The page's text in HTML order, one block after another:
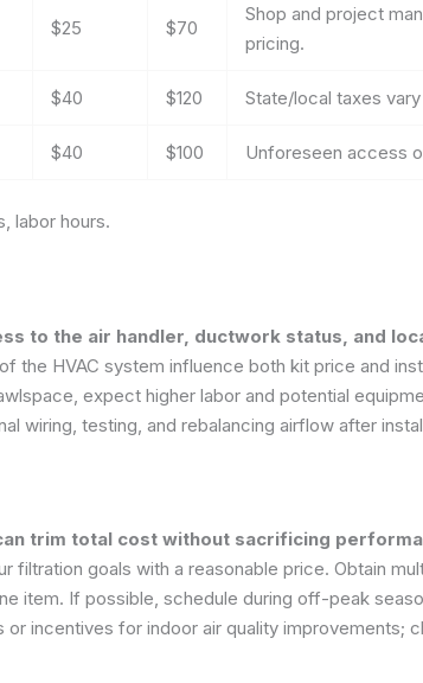
$25 $70
Shop and project
pricing.
$40 $120 State/local taxes
$40 $100 Unforeseen access
labor hours.
to the air handler, ductwork status, and
the HVAC system influence both kit price and
expect higher labor and potential
wiring, testing, and rebalancing airflow after
trim total cost without sacrificing
filtration goals with a reasonable price. Obtain
item. If possible, schedule during off-peak
incentives for indoor air quality improvements;